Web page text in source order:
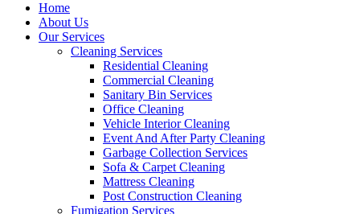
Home
About Us
Our Services
Cleaning Services
Residential Cleaning
Commercial Cleaning
Sanitary Bin Services
Office Cleaning
Vehicle Interior Cleaning
Event And After Party Cleaning
Garbage Collection Services
Sofa & Carpet Cleaning
Mattress Cleaning
Post Construction Cleaning
Fumigation Services